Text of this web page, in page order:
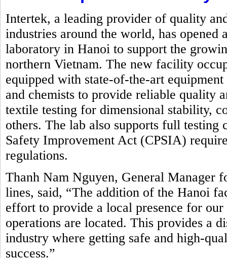
Intertek, a leading provider of quality
industries around the world, has opened
laboratory in Hanoi to support the
northern Vietnam. The new facility
equipped with state-of-the-art
and chemists to provide reliable quality
textile testing for dimensional stability,
others. The lab also supports full testing
Safety Improvement Act (CPSIA)
regulations.
Thanh Nam Nguyen, General Manager
lines, said, “The addition of the Hanoi
effort to provide a local presence for
operations are located. This provides a
industry where getting safe and high-
success.”